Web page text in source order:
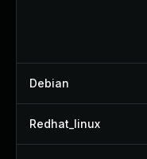
Debian
Redhat_linux